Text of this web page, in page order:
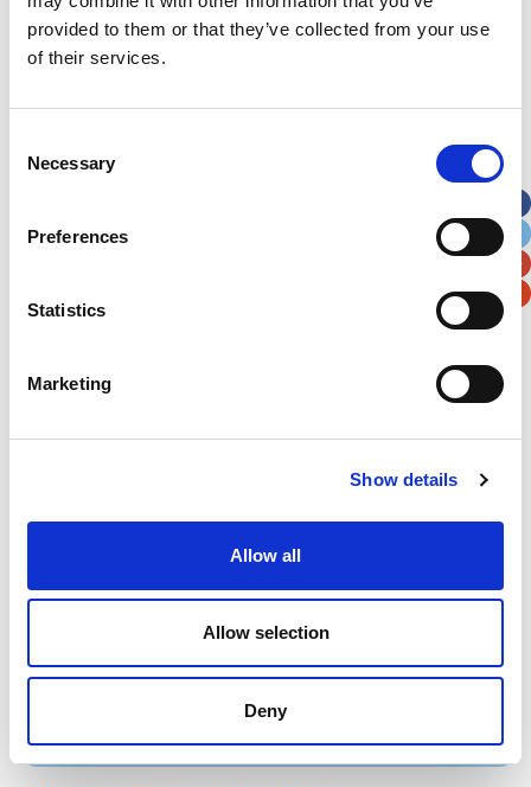
provided to them or that they’ve collected from your use
of their services.
Selection
Necessary
Preferences
Statistics
Marketing
Show details
Allow all
Allow selection
Deny
Address*
Please enter any two digits